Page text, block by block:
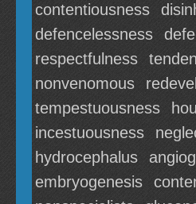
contentiousness
defencelessness
respectfulness
nonvenomous
tempestuousness
incestuousness
hydrocephalus
embryogenesis